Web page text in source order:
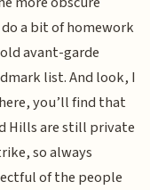
a bit of homework
avant-garde
list. And look, I
you’ll find that
Hills are still private
so always
of the people